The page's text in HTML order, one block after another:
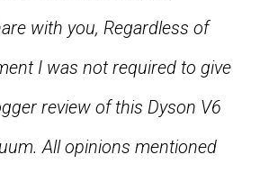
with you, Regardless of
I was not required to give
review of this Dyson V6
All opinions mentioned